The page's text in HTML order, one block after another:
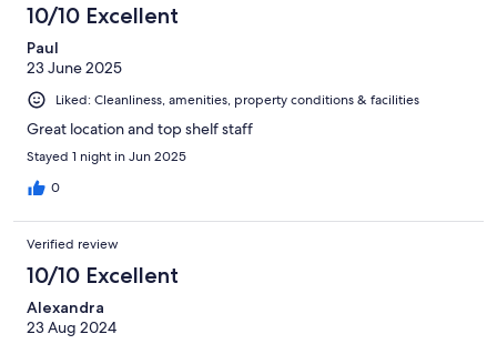
10/10 Excellent
Paul
23 June 2025
Liked: Cleanliness, amenities, property conditions & facilities
Great location and top shelf staff
Stayed 1 night in Jun 2025
0
Verified review
10/10 Excellent
Alexandra
23 Aug 2024